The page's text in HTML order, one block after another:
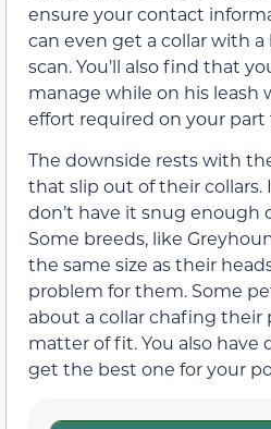
ensure your contact
can even get a collar with
scan. You’ll also find that
manage while on his leash
effort required on your
The downside rests with
that slip out of their collars.
don’t have it snug enough
Some breeds, like
the same size as their
problem for them. Some
about a collar chafing their
matter of fit. You also have
get the best one for your